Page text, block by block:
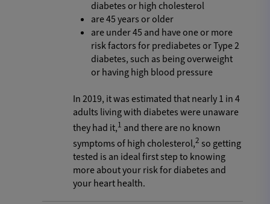
diabetes or high cholesterol
are 45 years or older
are under 45 and have one or more
risk factors for prediabetes or Type 2
diabetes, such as being overweight
or having high blood pressure
In 2019, it was estimated that nearly 1 in 4
adults living with diabetes were unaware
they had it,1 and there are no known
symptoms of high cholesterol,2 so getting
tested is an ideal first step to knowing
more about your risk for diabetes and
your heart health.